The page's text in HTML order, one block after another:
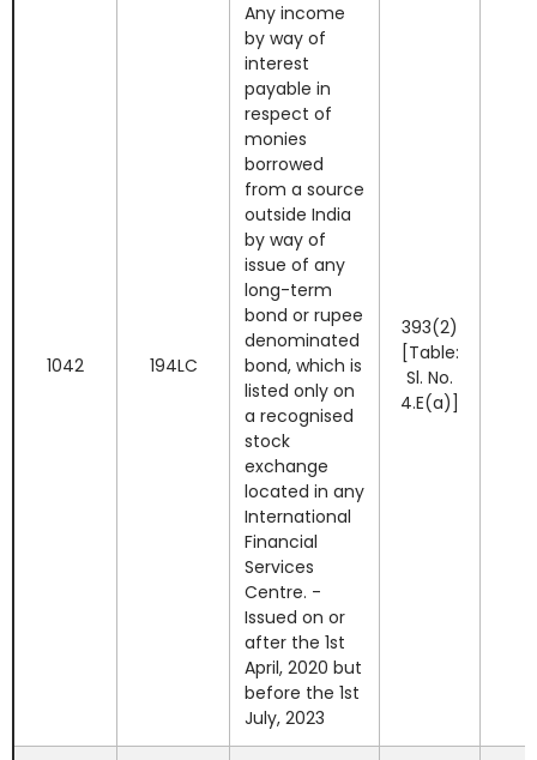
1042 194LC
Any income
by way of
interest
payable in
respect of
monies
borrowed
from a source
outside India
by way of
issue of any
long-term
bond or rupee
denominated
bond, which is
listed only on
a recognised
stock
exchange
located in any
International
Financial
Services
Centre. -
Issued on or
after the 1st
April, 2020 but
before the 1st
July, 2023
393(2)
[Table:
Sl. No.
4.E(a)]